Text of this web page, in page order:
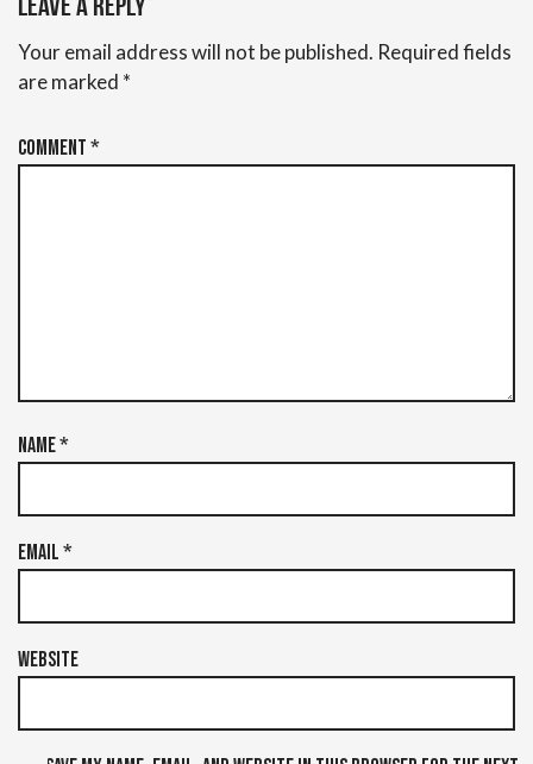
Leave a Reply
Your email address will not be published. Required fields
are marked *
Comment*
Name*
Email*
Website